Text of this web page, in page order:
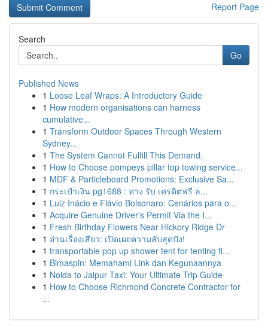
Report Page
Search
Go
Published News
1 Loose Leaf Wraps: A Introductory Guide
1 How modern organisations can harness
cumulative...
1 Transform Outdoor Spaces Through Western
Sydney...
1 The System Cannot Fulfill This Demand.
1 How to Choose pompeys pillar top towing service...
1 MDF & Particleboard Promotions: Exclusive Sa...
1 กระเป๋าเงิน pg1688 : ทาง รับ เครดิตฟรี ล...
1 Luiz Inácio e Flávio Bolsonaro: Cenários para o...
1 Acquire Genuine Driver's Permit Via the I...
1 Fresh Birthday Flowers Near Hickory Ridge Dr
1 อ่านเรื่องเสียว: เปิดเผยความลับสุดปัง!
1 transportable pop up shower tent for tenting fi...
1 Bimaspin: Memahami Link dan Kegunaannya
1 Noida to Jaipur Taxi: Your Ultimate Trip Guide
1 How to Choose Richmond Concrete Contractor for
...